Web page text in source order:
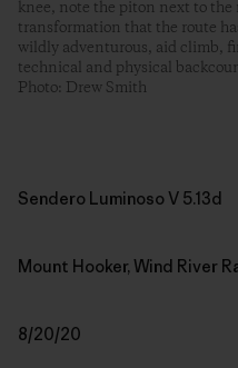
knee, note the piton next to the
transformation that the route
wildly adventurous, aid climb,
technical and physical
Photo: Drew Smith
Sendero Luminoso V 5.13d
Mount Hooker, Wind River
8/20/20